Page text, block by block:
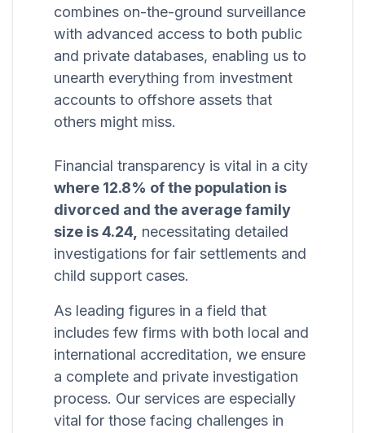
combines on-the-ground surveillance
with advanced access to both public
and private databases, enabling us to
unearth everything from investment
accounts to offshore assets that
others might miss.
Financial transparency is vital in a city
where 12.8% of the population is
divorced and the average family
size is 4.24, necessitating detailed
investigations for fair settlements and
child support cases.
As leading figures in a field that
includes few firms with both local and
international accreditation, we ensure
a complete and private investigation
process. Our services are especially
vital for those facing challenges in